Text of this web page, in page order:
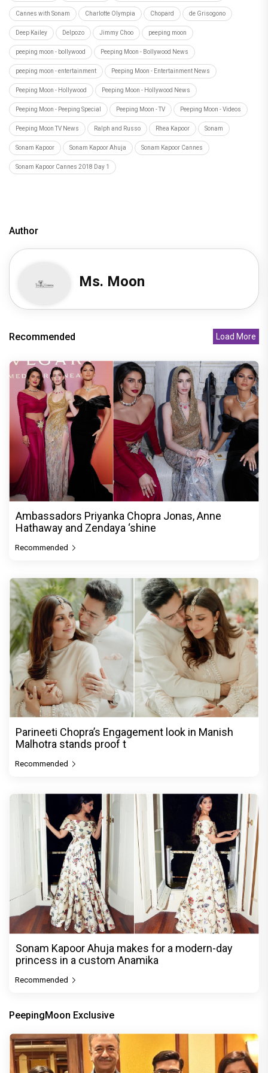
Cannes with Sonam Charlotte Olympia Chopard de Grisogono
Deep Kailey Delpozo Jimmy Choo peeping moon
peeping moon - bollywood Peeping Moon - Bollywood News
peeping moon - entertainment Peeping Moon - Entertainment News
Peeping Moon - Hollywood Peeping Moon - Hollywood News
Peeping Moon - Peeping Special Peeping Moon - TV Peeping Moon - Videos
Peeping Moon TV News Ralph and Russo Rhea Kapoor Sonam
Sonam Kapoor Sonam Kapoor Ahuja Sonam Kapoor Cannes
Sonam Kapoor Cannes 2018 Day 1
Author
Ms. Moon
Recommended Load More
Ambassadors Priyanka Chopra Jonas, Anne
Hathaway and Zendaya ‘shine
Recommended
Parineeti Chopra’s Engagement look in Manish
Malhotra stands proof t
Recommended
Sonam Kapoor Ahuja makes for a modern-day
princess in a custom Anamika
Recommended
PeepingMoon Exclusive